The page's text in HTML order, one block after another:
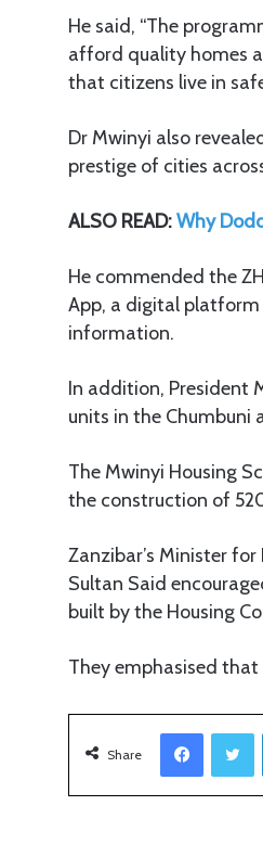
He said, “The
afford quality homes
that citizens live in
Dr Mwinyi also
prestige of cities
ALSO READ:Why
He commended the
App, a digital platform
information.
In addition, President
units in the Chumbuni
The Mwinyi Housing
the construction of
Zanzibar’s Minister
Sultan Said
built by the Housing
They emphasised
Share